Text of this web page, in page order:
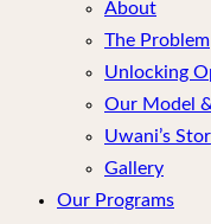
About
The Problem
Unlocking
Our Model
Uwani’s
Gallery
Our Programs